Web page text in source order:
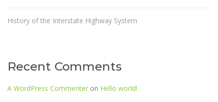
History of the Interstate Highway System
Recent Comments
A WordPress Commenter on Hello world!